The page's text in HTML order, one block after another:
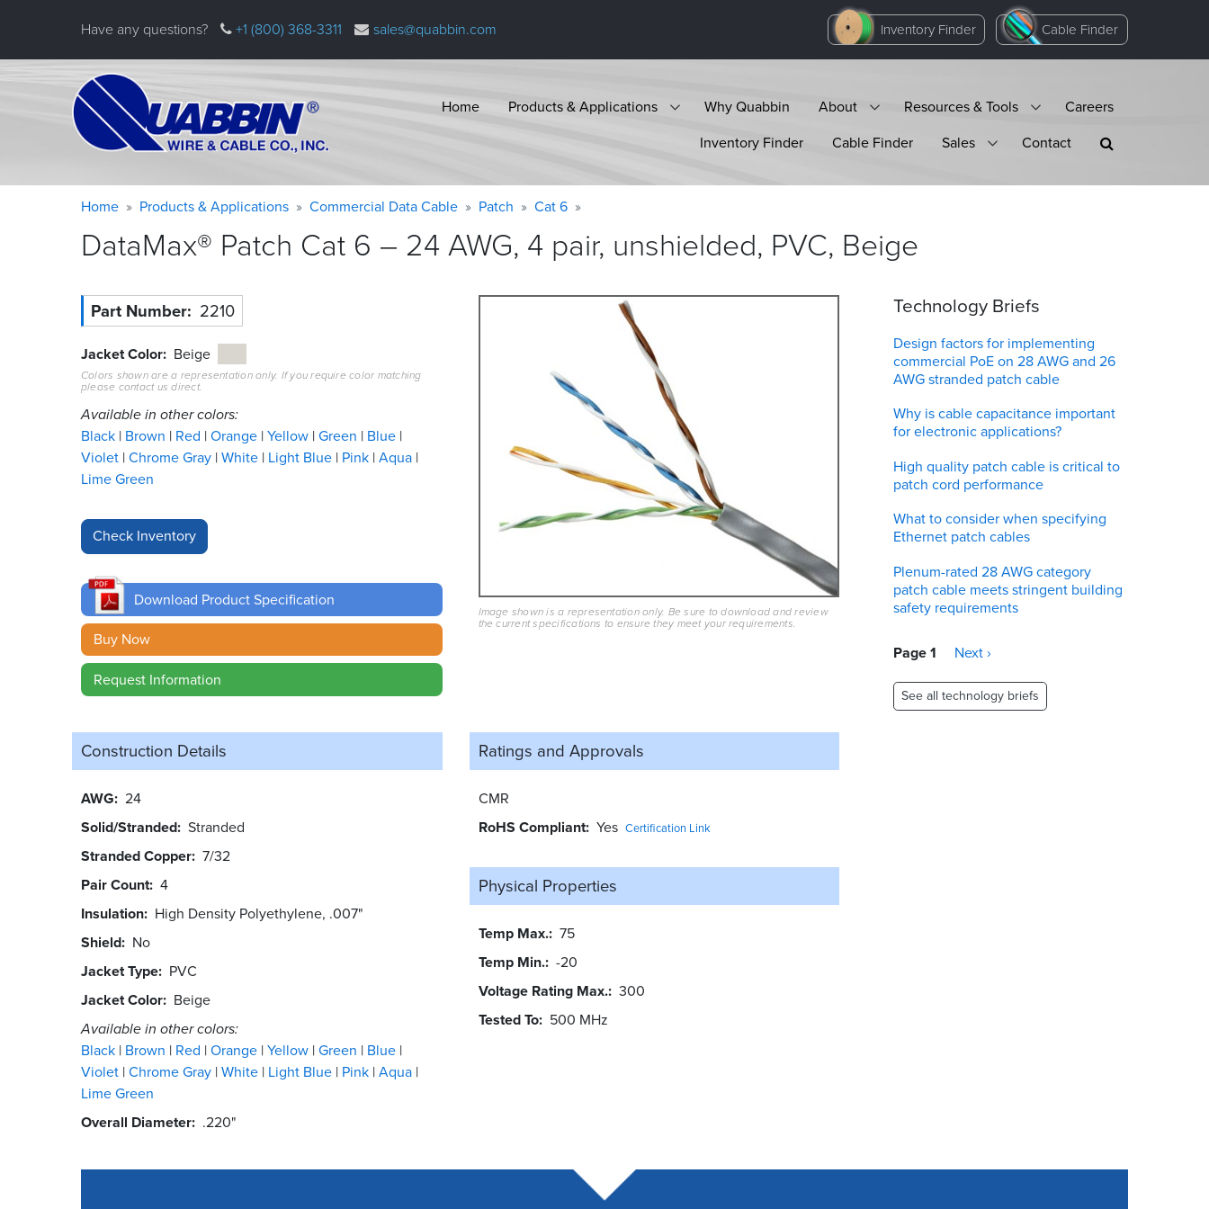
Have any questions? +1 (800) 368-3311 sales@quabbin.com Inventory Finder Cable Finder
Home Products & Applications Why Quabbin About Resources & Tools
Careers
Inventory Finder
Cable Finder Sales Contact
Warning
message
Breadcrumb
Home Products & Applications Commercial Data Cable Patch Cat 6
DataMax® Patch Cat 6 – 24 AWG, 4 pair, unshielded, PVC, Beige
Part Number 2210
Jacket Color Beige
Colors shown are a representation only. If you require color matching
please contact us direct.
Available in other colors:
Black Brown Red Orange Yellow Green Blue
Violet Chrome Gray White Light Blue Pink Aqua
Lime Green
Download Product Specification
Buy Now
Request Information
Image shown is a representation only. Be sure to download and review
the current specifications to ensure they meet your requirements.
Construction Details
AWG 24
Solid/Stranded Stranded
Stranded Copper 7/32
Pair Count 4
Insulation High Density Polyethylene, .007"
Shield No
Jacket Type PVC
Jacket Color Beige
Available in other colors:
Black Brown Red Orange Yellow Green Blue
Violet Chrome Gray White Light Blue Pink Aqua
Lime Green
Overall Diameter .220"
Ratings and Approvals
CMR
RoHS Compliant Yes Certification Link
Physical Properties
Temp Max. 75
Temp Min. -20
Voltage Rating Max. 300
Tested To 500 MHz
Technology Briefs
Design factors for implementing
commercial PoE on 28 AWG and 26
AWG stranded patch cable
Why is cable capacitance important
for electronic applications?
High quality patch cable is critical to
patch cord performance
What to consider when specifying
Ethernet patch cables
Plenum-rated 28 AWG category
patch cable meets stringent building
safety requirements
Pagination
Page 1
Next
Next ›
See all technology briefs